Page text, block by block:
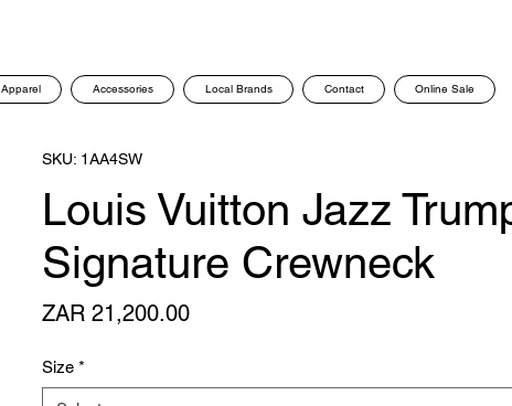
Apparel Accessories Local Brands Contact Online Sale
SKU: 1AA4SW
Louis Vuitton Jazz
Signature Crewneck
ZAR 21,200.00Price
Size *